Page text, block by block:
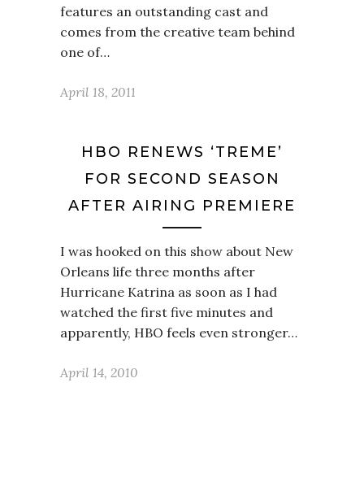
features an outstanding cast and
comes from the creative team behind
one of…
April 18, 2011
HBO RENEWS ‘TREME’
FOR SECOND SEASON
AFTER AIRING PREMIERE
I was hooked on this show about New
Orleans life three months after
Hurricane Katrina as soon as I had
watched the first five minutes and
apparently, HBO feels even stronger…
April 14, 2010